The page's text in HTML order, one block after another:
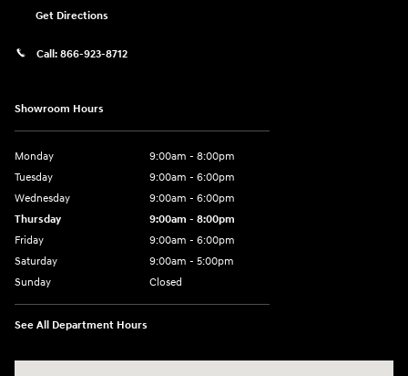
Get Directions
Call: 866-923-8712
Showroom Hours
Monday
9:00am - 8:00pm
Tuesday
9:00am - 6:00pm
Wednesday
9:00am - 6:00pm
Thursday
9:00am - 8:00pm
Friday
9:00am - 6:00pm
Saturday
9:00am - 5:00pm
Sunday
Closed
See All Department Hours